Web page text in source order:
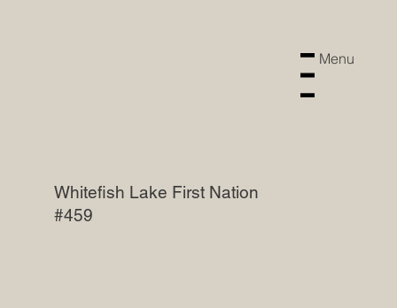
Menu
Whitefish Lake First Nation
#459